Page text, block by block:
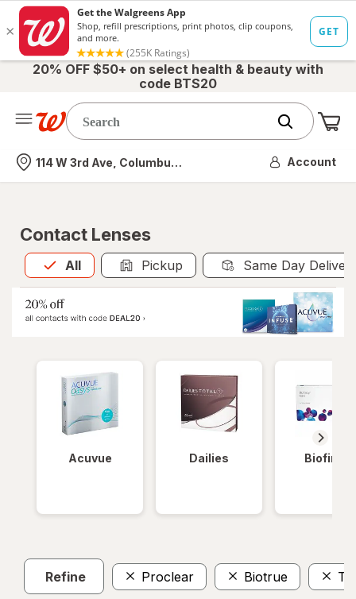
20% OFF $50+ on select health & beauty with
code BTS20
Nearest store
114 W 3rd Ave, Columbus, OH Account
Contact Lenses
All
Allis selected Pickup Same Day
Acuvue Dailies Biofinity
Refine Proclear Biotrue